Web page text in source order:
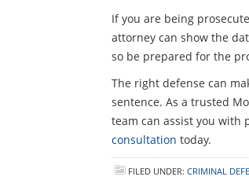
If you are being
attorney can show the
so be prepared for the
The right defense can
sentence. As a trusted
team can assist you with
consultation today.
FILED UNDER: CRIMINAL